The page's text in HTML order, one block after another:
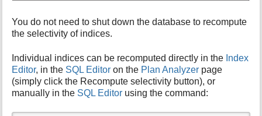
You do not need to shut down the database to recompute
the selectivity of indices.
Individual indices can be recomputed directly in the Index
Editor, in the SQL Editor on the Plan Analyzer page
(simply click the Recompute selectivity button), or
manually in the SQL Editor using the command: